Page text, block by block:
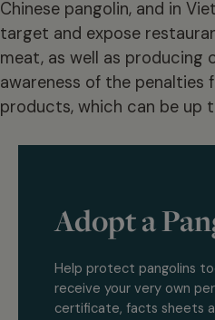
Chinese pangolin, and in
target and expose
meat, as well as producing
awareness of the penalties
products, which can be up
Adopt a
Help protect pangolins
receive your very own
certificate, facts sheets